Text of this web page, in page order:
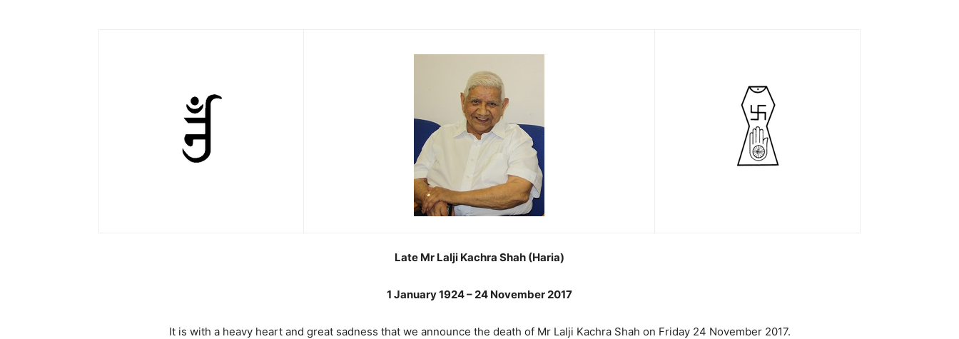
Late Mr Lalji Kachra Shah (Haria)
1 January 1924 – 24 November 2017
It is with a heavy heart and great sadness that we announce the death of Mr Lalji Kachra Shah on Friday 24 November 2017.